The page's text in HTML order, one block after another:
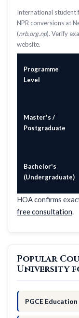
International student
NPR conversions at
(nrb.org.np). Verify
website.
Programme
Level
Master's /
Postgraduate
Bachelor's
(Undergraduate)
HOA confirms
free consultation.
Popular
University
PGCE Education